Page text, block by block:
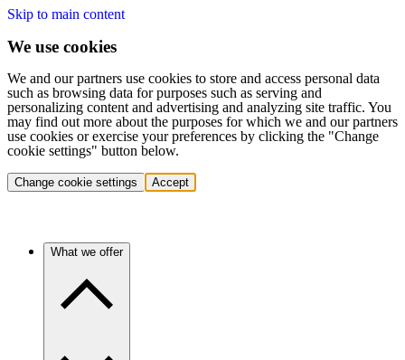
Skip to main content
We use cookies
We and our partners use cookies to store and access personal data
such as browsing data for purposes such as serving and
personalizing content and advertising and analyzing site traffic. You
may find out more about the purposes for which we and our partners
use cookies or exercise your preferences by clicking the "Change
cookie settings" button below.
Change cookie settings Accept
What we offer